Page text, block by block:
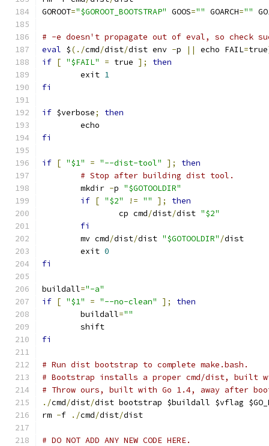
GOROOT="$GOROOT_BOOTSTRAP" GOOS="" GOARCH=""
# -e doesn't propagate out of eval, so check
eval $(./cmd/dist/dist env -p || echo FAIL=true
if [ "$FAIL" = true ];
then
	exit
1
fi
if $verbose;
then
	echo
fi
if [ "$1" = "--dist-tool" ];
then
# Stop after building dist tool.
	mkdir
-p "$GOTOOLDIR"
if [ "$2" != "" ];
then
		cp cmd
/dist/dist "$2"
fi
	mv cmd
/dist/dist "$GOTOOLDIR" /dist
	exit
0
fi
buildall="-a"
if [ "$1" = "--no-clean" ];
then
	buildall
=""
	shift
fi
# Run dist bootstrap to complete make.bash.
# Bootstrap installs a proper cmd/dist, built
# Throw ours, built with Go 1.4, away after
./cmd/dist/dist bootstrap $buildall $vflag
rm -f ./cmd/dist/dist
# DO NOT ADD ANY NEW CODE HERE.